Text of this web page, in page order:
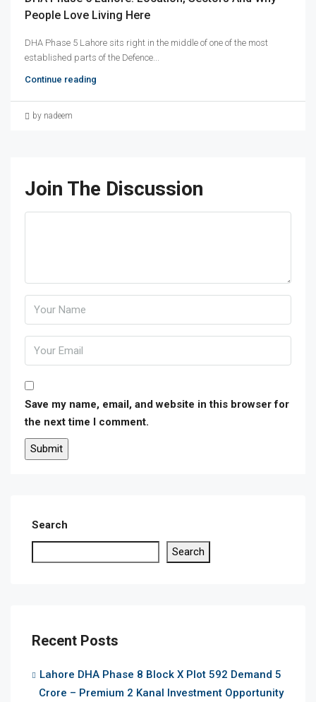
People Love Living Here
DHA Phase 5 Lahore sits right in the middle of one of the most
established parts of the Defence...
Continue reading
by nadeem
Join The Discussion
Save my name, email, and website in this browser for
the next time I comment.
Search
Search
Recent Posts
Lahore DHA Phase 8 Block X Plot 592 Demand 5
Crore – Premium 2 Kanal Investment Opportunity